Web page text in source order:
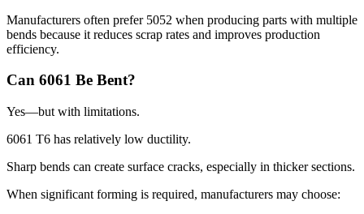
Manufacturers often prefer5052 when producing parts with multiple
bends because it reduces scrap rates and improves production
efficiency.
Can 6061 Be Bent?
Yes—but with limitations.
6061 T6 has relatively low ductility.
Sharp bends can create surface cracks, especially in thicker sections.
When significant forming is required, manufacturers may choose: